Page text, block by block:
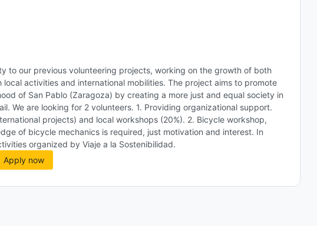
to our previous volunteering projects, working on the growth of both
activities and international mobilities. The project aims to promote
of San Pablo (Zaragoza) by creating a more just and equal society in
We are looking for 2 volunteers. 1. Providing organizational support.
projects) and local workshops (20%). 2. Bicycle workshop,
of bicycle mechanics is required, just motivation and interest. In
organized by Viaje a la Sostenibilidad.
Apply now